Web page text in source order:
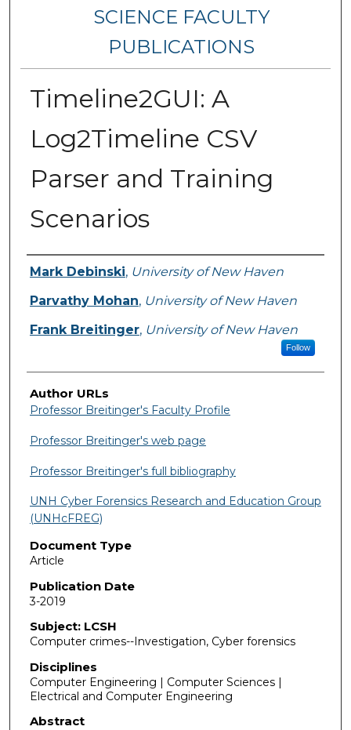
SCIENCE FACULTY
PUBLICATIONS
Timeline2GUI: A
Log2Timeline CSV
Parser and Training
Scenarios
Authors
Mark Debinski, University of New Haven
Parvathy Mohan, University of New Haven
Frank Breitinger, University of New Haven
Follow
Author URLs
Professor Breitinger's Faculty Profile
Professor Breitinger's web page
Professor Breitinger's full bibliography
UNH Cyber Forensics Research and Education Group
(UNHcFREG)
Document Type
Article
Publication Date
3-2019
Subject: LCSH
Computer crimes--Investigation, Cyber forensics
Disciplines
Computer Engineering | Computer Sciences |
Electrical and Computer Engineering
Abstract